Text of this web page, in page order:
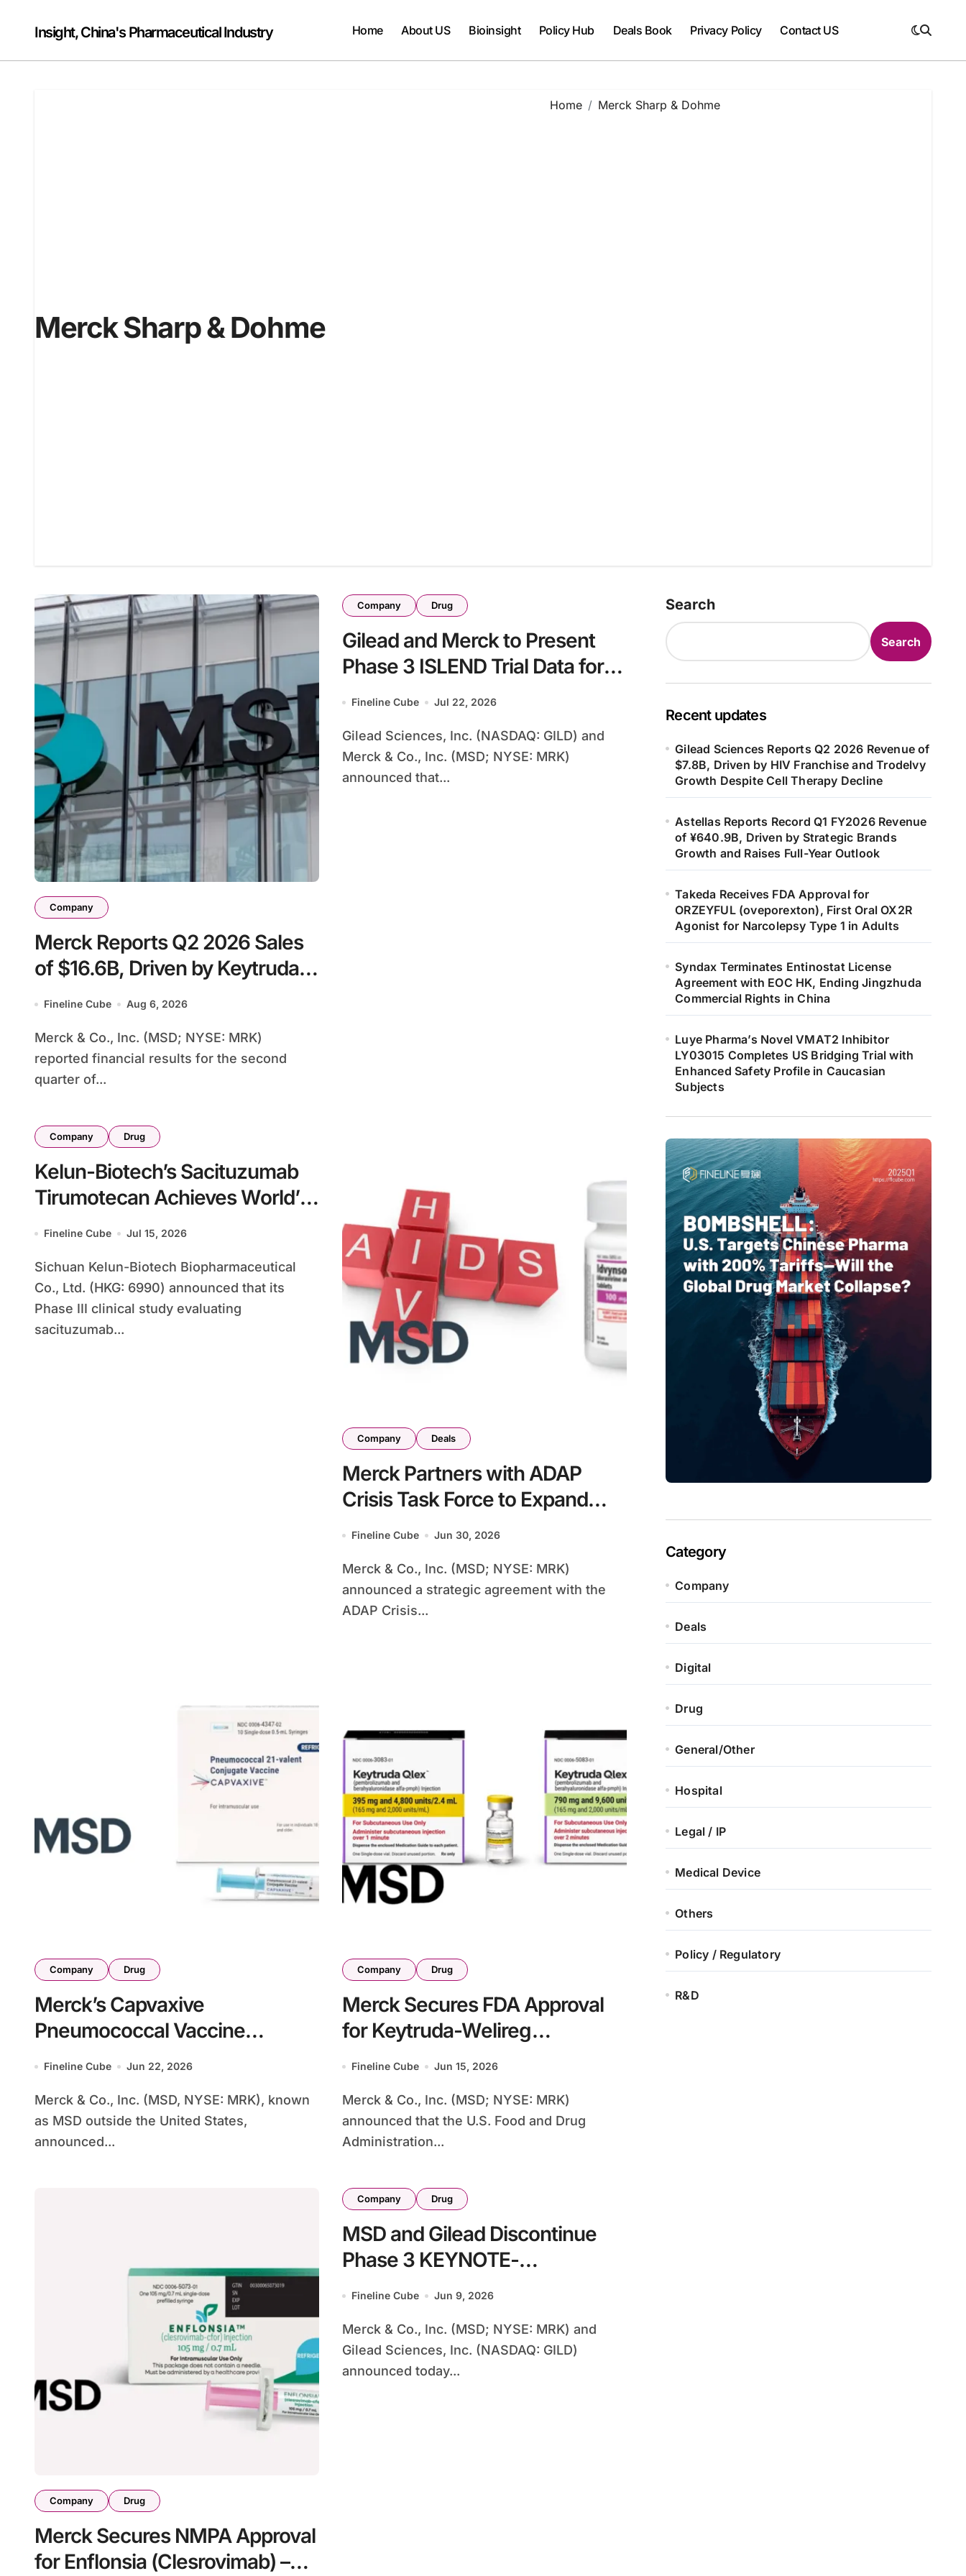
contentInsight, China's Pharmaceutical Industry Home About US Bioinsight Policy Hub Deals Book Privacy Policy Contact US
Merck Sharp & Dohme
Home Merck Sharp & Dohme
Company
Merck Reports Q2 2026 Sales
of $16.6B, Driven by Keytruda
Growth and Winrevair Surge as
Guidance
Fineline Cube Aug 6, 2026
Merck & Co., Inc. (MSD; NYSE: MRK)
reported financial results for the second
quarter of...
Company Drug
Gilead and Merck to Present
Phase 3 ISLEND Trial Data for
Once-Weekly Oral HIV
Conference
Fineline Cube Jul 22, 2026
Gilead Sciences, Inc. (NASDAQ: GILD) and
Merck & Co., Inc. (MSD; NYSE: MRK)
announced that...
Company Drug
Kelun-Biotech’s Sacituzumab
Tirumotecan Achieves World’s
First ADC-Immunotherapy
Negative NSCLC
Fineline Cube Jul 15, 2026
Sichuan Kelun-Biotech Biopharmaceutical
Co., Ltd. (HKG: 6990) announced that its
Phase III clinical study evaluating
sacituzumab...
Company Deals
Merck Partners with ADAP
Crisis Task Force to Expand
Access to Idvynso HIV
Regimen Targets Virologically
Suppressed Patients
Fineline Cube Jun 30, 2026
Merck & Co., Inc. (MSD; NYSE: MRK)
announced a strategic agreement with the
ADAP Crisis...
Company Drug
Merck’s Capvaxive
Pneumococcal Vaccine
Expands to Pediatric Population
17
Fineline Cube Jun 22, 2026
Merck & Co., Inc. (MSD, NYSE: MRK), known
as MSD outside the United States,
announced...
Company Drug
Merck Secures FDA Approval
for Keytruda-Welireg
Combination as Adjuvant
Cancer
Fineline Cube Jun 15, 2026
Merck & Co., Inc. (MSD; NYSE: MRK)
announced that the U.S. Food and Drug
Administration...
Company Drug
Merck Secures NMPA Approval
for Enflonsia (Clesrovimab) –
Company Drug
MSD and Gilead Discontinue
Phase 3 KEYNOTE-
D46/EVOKE-03 Study of
Combination in First-Line
NSCLC
Fineline Cube Jun 9, 2026
Merck & Co., Inc. (MSD; NYSE: MRK) and
Gilead Sciences, Inc. (NASDAQ: GILD)
announced today...
Search
Search
Recent updates
Gilead Sciences Reports Q2 2026 Revenue of
$7.8B, Driven by HIV Franchise and Trodelvy
Growth Despite Cell Therapy Decline
Astellas Reports Record Q1 FY2026 Revenue
of ¥640.9B, Driven by Strategic Brands
Growth and Raises Full-Year Outlook
Takeda Receives FDA Approval for
ORZEYFUL (oveporexton), First Oral OX2R
Agonist for Narcolepsy Type 1 in Adults
Syndax Terminates Entinostat License
Agreement with EOC HK, Ending Jingzhuda
Commercial Rights in China
Luye Pharma’s Novel VMAT2 Inhibitor
LY03015 Completes US Bridging Trial with
Enhanced Safety Profile in Caucasian
Subjects
Category
Company
Deals
Digital
Drug
General/Other
Hospital
Legal / IP
Medical Device
Others
Policy / Regulatory
R&D